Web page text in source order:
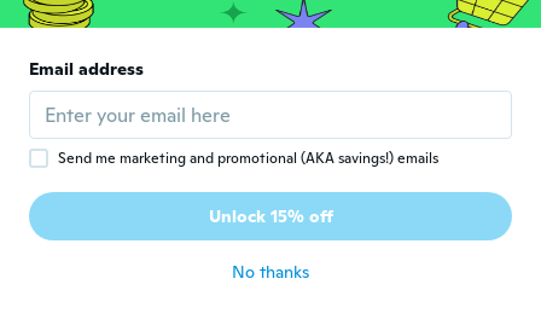
S Joined 2020 · 34 reviews · 2 uploads
match
Kathy
Joined 2018 · 72 reviews · 11 uploads
about 5 years ago
Email address
Send me marketing and promotional (AKA savings!) emails
Unlock 15% off
No thanks